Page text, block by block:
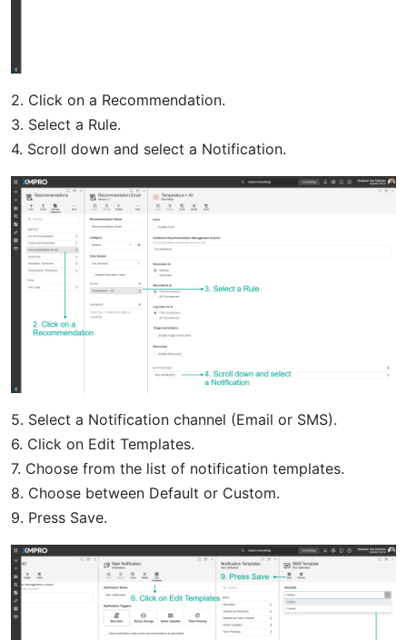
2. Click on a Recommendation.
3. Select a Rule.
4. Scroll down and select a Notification.
5. Select a Notification channel (Email or SMS).
6. Click on Edit Templates.
7. Choose from the list of notification templates.
8. Choose between Default or Custom.
9. Press Save.